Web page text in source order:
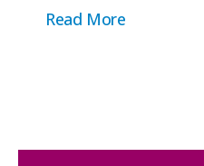
Read Moreabout